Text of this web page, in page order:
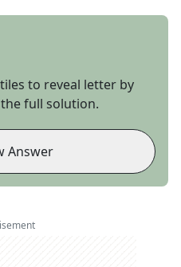
tiles to reveal letter by
full solution.
Answer